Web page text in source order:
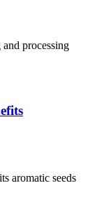
processing
aromatic seeds